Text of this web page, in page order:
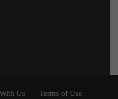
Us Terms of Use